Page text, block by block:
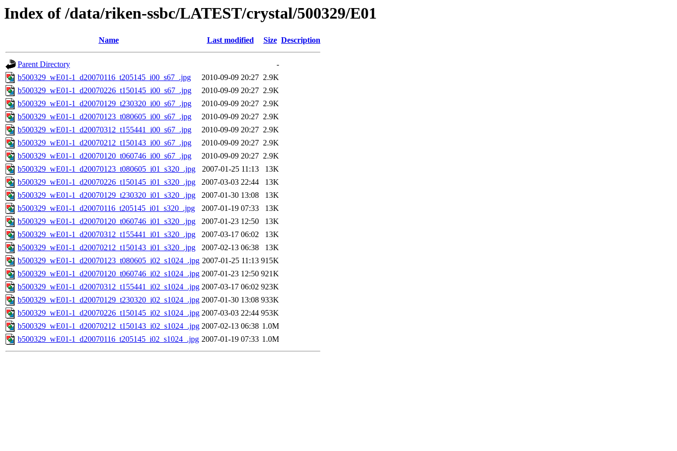
Index of /data/riken-ssbc/LATEST/crystal/500329/E01
Name Last modified Size Description
Parent Directory
-
b500329_wE01-1_d20070116_t205145_i00_s67_.jpg
2010-09-09 20:27 2.9K
b500329_wE01-1_d20070226_t150145_i00_s67_.jpg
2010-09-09 20:27 2.9K
b500329_wE01-1_d20070129_t230320_i00_s67_.jpg
2010-09-09 20:27 2.9K
b500329_wE01-1_d20070123_t080605_i00_s67_.jpg
2010-09-09 20:27 2.9K
b500329_wE01-1_d20070312_t155441_i00_s67_.jpg
2010-09-09 20:27 2.9K
b500329_wE01-1_d20070212_t150143_i00_s67_.jpg
2010-09-09 20:27 2.9K
b500329_wE01-1_d20070120_t060746_i00_s67_.jpg
2010-09-09 20:27 2.9K
b500329_wE01-1_d20070123_t080605_i01_s320_.jpg
2007-01-25 11:13
13K
b500329_wE01-1_d20070226_t150145_i01_s320_.jpg
2007-03-03 22:44
13K
b500329_wE01-1_d20070129_t230320_i01_s320_.jpg
2007-01-30 13:08
13K
b500329_wE01-1_d20070116_t205145_i01_s320_.jpg
2007-01-19 07:33
13K
b500329_wE01-1_d20070120_t060746_i01_s320_.jpg
2007-01-23 12:50
13K
b500329_wE01-1_d20070312_t155441_i01_s320_.jpg
2007-03-17 06:02
13K
b500329_wE01-1_d20070212_t150143_i01_s320_.jpg
2007-02-13 06:38
13K
b500329_wE01-1_d20070123_t080605_i02_s1024_.jpg 2007-01-25 11:13 915K
b500329_wE01-1_d20070120_t060746_i02_s1024_.jpg 2007-01-23 12:50 921K
b500329_wE01-1_d20070312_t155441_i02_s1024_.jpg 2007-03-17 06:02 923K
b500329_wE01-1_d20070129_t230320_i02_s1024_.jpg 2007-01-30 13:08 933K
b500329_wE01-1_d20070226_t150145_i02_s1024_.jpg 2007-03-03 22:44 953K
b500329_wE01-1_d20070212_t150143_i02_s1024_.jpg 2007-02-13 06:38 1.0M
b500329_wE01-1_d20070116_t205145_i02_s1024_.jpg 2007-01-19 07:33 1.0M